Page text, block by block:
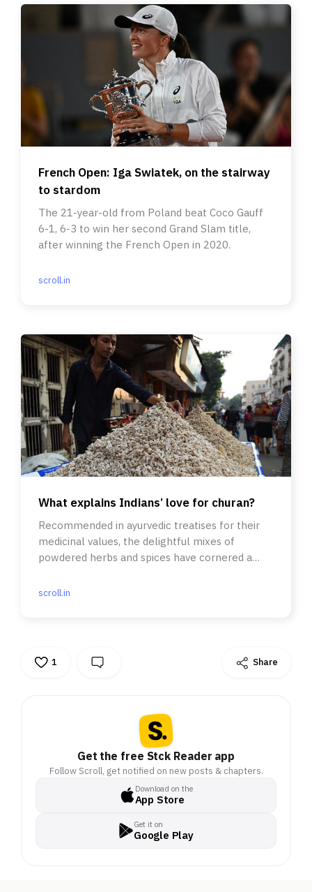
French Open: Iga Swiatek, on the stairway
to stardom
The 21-year-old from Poland beat Coco Gauff
6-1, 6-3 to win her second Grand Slam title,
after winning the French Open in 2020.
scroll.in
What explains Indians’ love for churan?
Recommended in ayurvedic treatises for their
medicinal values, the delightful mixes of
powdered herbs and spices have cornered a
scroll.in
1 Share
Get the free Stck Reader app
Follow Scroll, get notified on new posts & chapters.
Download on the
App Store
Get it on
Google Play